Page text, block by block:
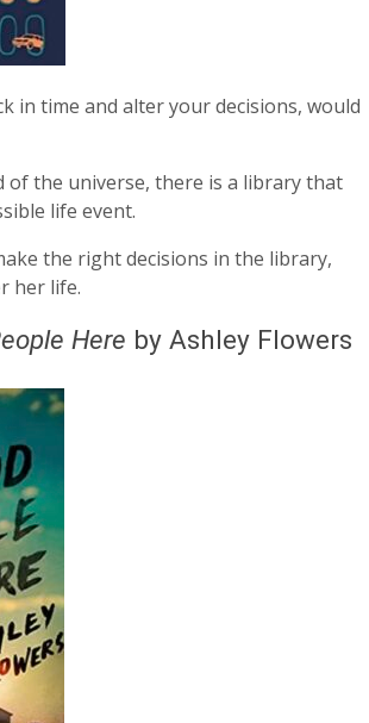
in time and alter your decisions, would
of the universe, there is a library that
life event.
the right decisions in the library,
her life.
Here by Ashley Flowers